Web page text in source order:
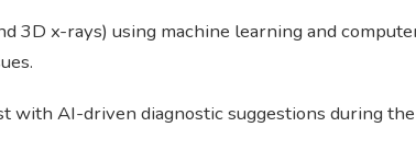
3D x-rays) using machine learning and
with AI-driven diagnostic suggestions during